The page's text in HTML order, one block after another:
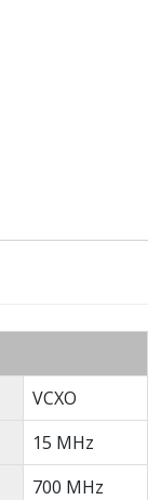
VCXO
15 MHz
700 MHz